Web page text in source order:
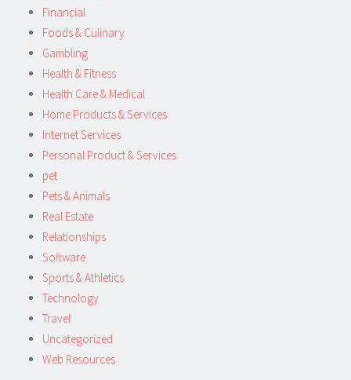
Financial
Foods & Culinary
Gambling
Health & Fitness
Health Care & Medical
Home Products & Services
Internet Services
Personal Product & Services
pet
Pets & Animals
Real Estate
Relationships
Software
Sports & Athletics
Technology
Travel
Uncategorized
Web Resources